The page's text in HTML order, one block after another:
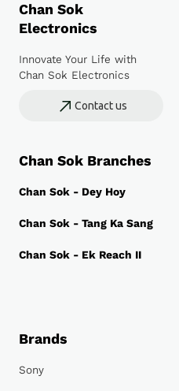
Chan Sok
Electronics
Innovate Your Life with
Chan Sok Electronics
Contact us
Chan Sok Branches
Chan Sok - Dey Hoy
Chan Sok - Tang Ka Sang
Chan Sok - Ek Reach II
Brands
Sony